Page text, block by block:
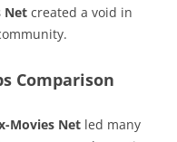
Net created a void in
Comparison
Movies Net led many